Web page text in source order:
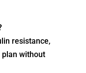
resistance,
plan without